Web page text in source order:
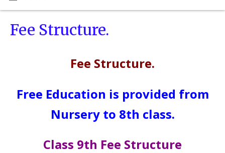
Fee Structure.
Fee Structure.
Free Education is provided from
Nursery to 8th class.
Class 9th Fee Structure